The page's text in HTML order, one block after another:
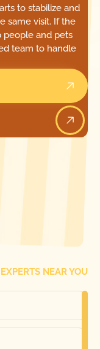
to stabilize and
same visit. If the
people and pets
team to handle
NEAR YOU